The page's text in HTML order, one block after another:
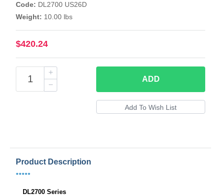
Code: DL2700 US26D
Weight: 10.00 lbs
$420.24
ADD
Product Description
•••••
DL2700 Series